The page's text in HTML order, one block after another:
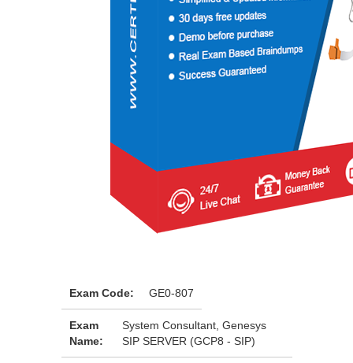
Exam Code: GE0-807
Exam
Name:
System Consultant, Genesys
SIP SERVER (GCP8 - SIP)